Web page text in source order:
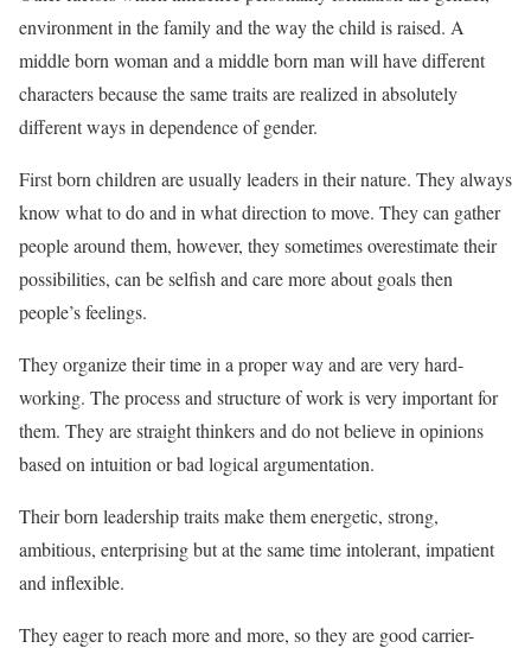
environment in the family and the way the child is raised. A
middle born woman and a middle born man will have different
characters because the same traits are realized in absolutely
different ways in dependence of gender.
First born children are usually leaders in their nature. They always
know what to do and in what direction to move. They can gather
people around them, however, they sometimes overestimate their
possibilities, can be selfish and care more about goals then
people’s feelings.
They organize their time in a proper way and are very hard-
working. The process and structure of work is very important for
them. They are straight thinkers and do not believe in opinions
based on intuition or bad logical argumentation.
Their born leadership traits make them energetic, strong,
ambitious, enterprising but at the same time intolerant, impatient
and inflexible.
They eager to reach more and more, so they are good carrier-